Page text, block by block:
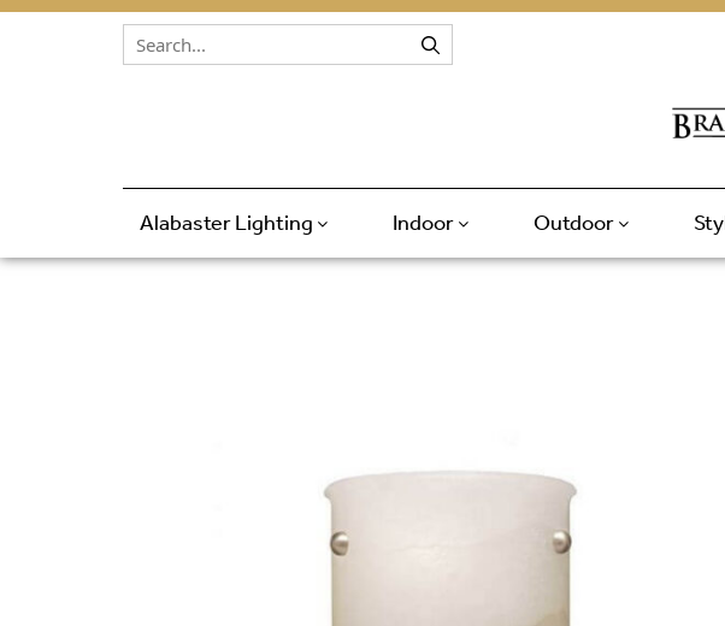
Skip to content
Alabaster Lighting Indoor Outdoor